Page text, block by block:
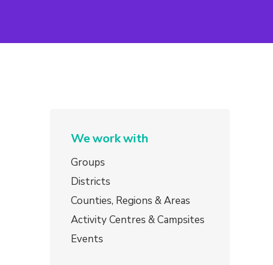
We work with
Groups
Districts
Counties, Regions & Areas
Activity Centres & Campsites
Events